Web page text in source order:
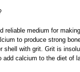
reliable medium for
to produce strong
shell with grit. Grit is
add calcium to the diet of